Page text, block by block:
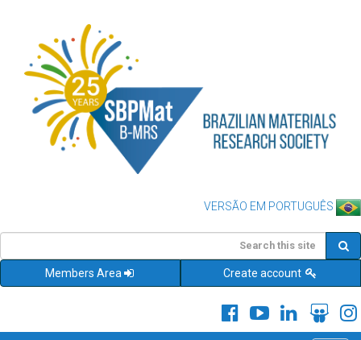
VERSÃO EM PORTUGUÊS
Members Area Create account